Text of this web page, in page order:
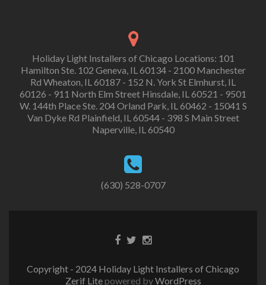
Holiday Light Installers of Chicago Locations: 101
Hamilton Ste. 102 Geneva, IL 60134 - 2100 Manchester
Rd Wheaton, IL 60187 - 152 N. York St Elmhurst, IL
60126 - 911 North Elm Street Hinsdale, IL 60521 - 9501
W. 144th Place Ste. 204 Orland Park, IL 60462 - 15041 S
Van Dyke Rd Plainfield, IL 60544 - 398 S Main Street
Naperville, IL 60540
(630) 528-0707
Copyright - 2024 Holiday Light Installers of Chicago
Zerif Litepowered byWordPress